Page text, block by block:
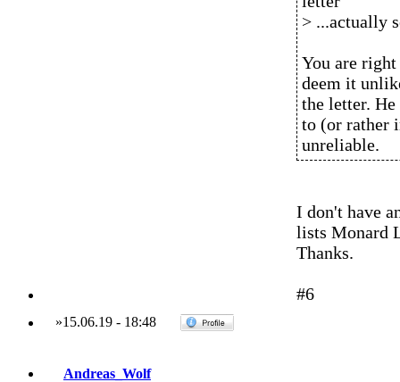
> ...actually
You are
deem it
the letter.
to (or rather
unreliable.
I don't have
lists Monard
Thanks.
#6
»15.06.19- 18:48
Andreas_Wolf